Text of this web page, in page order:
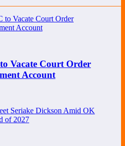
Vacate Court Order
Account